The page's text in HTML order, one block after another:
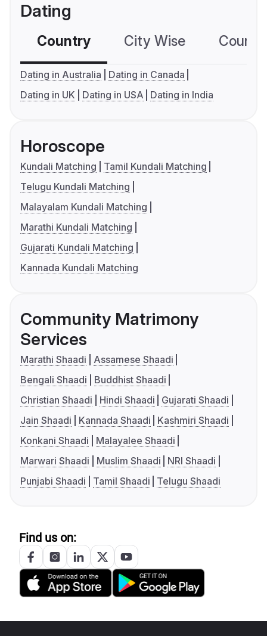
Dating
Country City Wise
Dating in Australia
Dating in Canada
Dating in UK
Dating in USA Dating in India
Horoscope
Kundali Matching
Tamil Kundali Matching
Telugu Kundali Matching
Malayalam Kundali Matching
Marathi Kundali Matching
Gujarati Kundali Matching
Kannada Kundali Matching
Community Matrimony
Services
Marathi Shaadi
Assamese Shaadi
Bengali Shaadi
Buddhist Shaadi
Christian Shaadi
Hindi Shaadi
Gujarati Shaadi
Jain Shaadi
Kannada Shaadi
Kashmiri Shaadi
Konkani Shaadi
Malayalee Shaadi
Marwari Shaadi
Muslim Shaadi
NRI Shaadi
Punjabi Shaadi
Tamil Shaadi Telugu Shaadi
Find us on: